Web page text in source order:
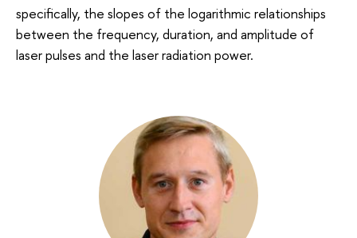
specifically, the slopes of the logarithmic relationships
between the frequency, duration, and amplitude of
laser pulses and the laser radiation power.